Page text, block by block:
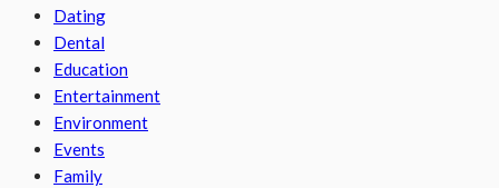
Dating
Dental
Education
Entertainment
Environment
Events
Family